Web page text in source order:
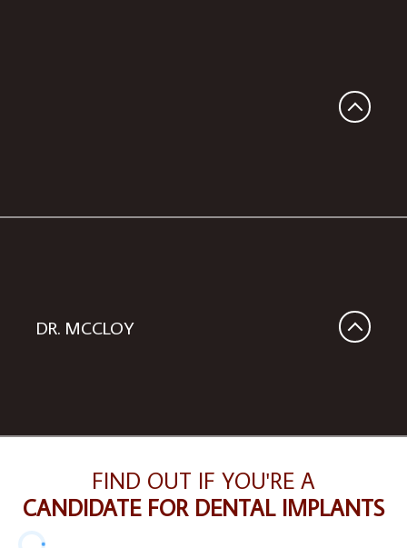
DR. MCCLOY
FIND OUT IF YOU'RE A
CANDIDATE FOR DENTAL IMPLANTS